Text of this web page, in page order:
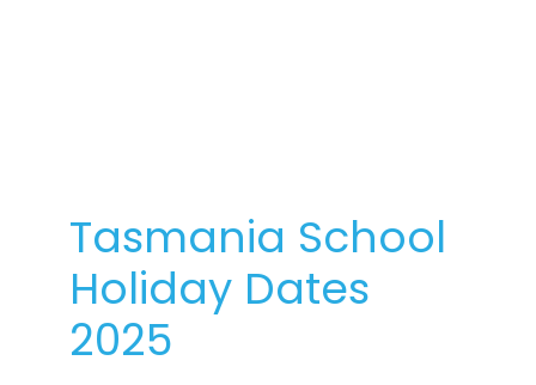
Tasmania School
Holiday Dates
2025